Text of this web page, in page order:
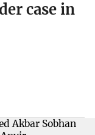
case in